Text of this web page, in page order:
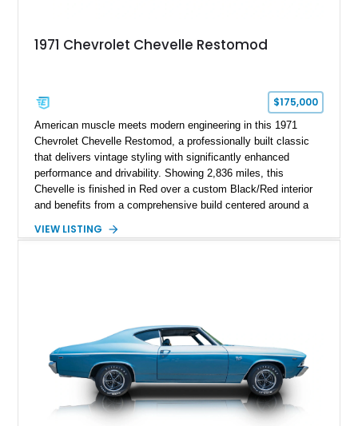
1971 Chevrolet Chevelle Restomod
$175,000
American muscle meets modern engineering in this 1971
Chevrolet Chevelle Restomod, a professionally built classic
that delivers vintage styling with significantly enhanced
performance and drivability. Showing 2,836 miles, this
Chevelle is finished in Red over a custom Black/Red interior
and benefits from a comprehensive build centered around a
a custom chassis. With upgraded suspension, four-wheel disc
VIEW LISTING